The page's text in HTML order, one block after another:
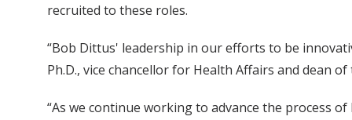
recruited to these roles.
“Bob Dittus' leadership in our efforts to be
Ph.D., vice chancellor for Health Affairs and dean
“As we continue working to advance the process